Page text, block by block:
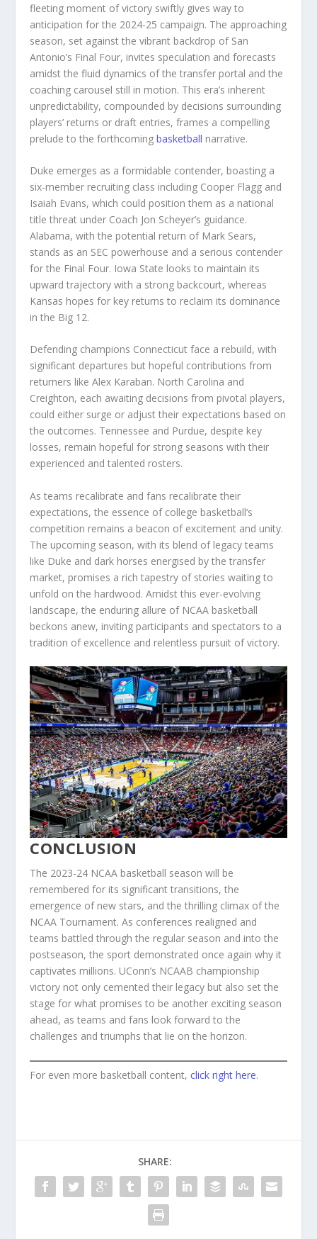
fleeting moment of victory swiftly gives way to
anticipation for the 2024-25 campaign. The approaching
season, set against the vibrant backdrop of San
Antonio’s Final Four, invites speculation and forecasts
amidst the fluid dynamics of the transfer portal and the
coaching carousel still in motion. This era’s inherent
unpredictability, compounded by decisions surrounding
players’ returns or draft entries, frames a compelling
prelude to the forthcomingbasketball narrative.
Duke emerges as a formidable contender, boasting a
six-member recruiting class including Cooper Flagg and
Isaiah Evans, which could position them as a national
title threat under Coach Jon Scheyer’s guidance.
Alabama, with the potential return of Mark Sears,
stands as an SEC powerhouse and a serious contender
for the Final Four. Iowa State looks to maintain its
upward trajectory with a strong backcourt, whereas
Kansas hopes for key returns to reclaim its dominance
in the Big 12.
Defending champions Connecticut face a rebuild, with
significant departures but hopeful contributions from
returners like Alex Karaban. North Carolina and
Creighton, each awaiting decisions from pivotal players,
could either surge or adjust their expectations based on
the outcomes. Tennessee and Purdue, despite key
losses, remain hopeful for strong seasons with their
experienced and talented rosters.
As teams recalibrate and fans recalibrate their
expectations, the essence of college basketball’s
competition remains a beacon of excitement and unity.
The upcoming season, with its blend of legacy teams
like Duke and dark horses energised by the transfer
market, promises a rich tapestry of stories waiting to
unfold on the hardwood. Amidst this ever-evolving
landscape, the enduring allure of NCAA basketball
beckons anew, inviting participants and spectators to a
tradition of excellence and relentless pursuit of victory.
CONCLUSION
The 2023-24 NCAA basketball season will be
remembered for its significant transitions, the
emergence of new stars, and the thrilling climax of the
NCAA Tournament. As conferences realigned and
teams battled through the regular season and into the
postseason, the sport demonstrated once again why it
captivates millions. UConn’s NCAAB championship
victory not only cemented their legacy but also set the
stage for what promises to be another exciting season
ahead, as teams and fans look forward to the
challenges and triumphs that lie on the horizon.
For even more basketball content,click right here.
SHARE: